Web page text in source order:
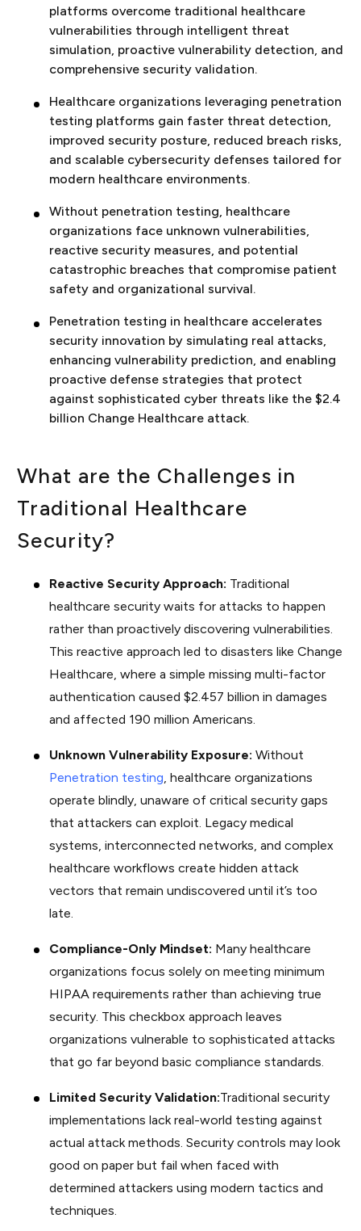
platforms overcome traditional healthcare
vulnerabilities through intelligent threat
simulation, proactive vulnerability detection, and
comprehensive security validation.
Healthcare organizations leveraging penetration
testing platforms gain faster threat detection,
improved security posture, reduced breach risks,
and scalable cybersecurity defenses tailored for
modern healthcare environments.
Without penetration testing, healthcare
organizations face unknown vulnerabilities,
reactive security measures, and potential
catastrophic breaches that compromise patient
safety and organizational survival.
Penetration testing in healthcare accelerates
security innovation by simulating real attacks,
enhancing vulnerability prediction, and enabling
proactive defense strategies that protect
against sophisticated cyber threats like the $2.4
billion Change Healthcare attack.
What are the Challenges in
Traditional Healthcare
Security?
Reactive Security Approach: Traditional
healthcare security waits for attacks to happen
rather than proactively discovering vulnerabilities.
This reactive approach led to disasters like Change
Healthcare, where a simple missing multi-factor
authentication caused $2.457 billion in damages
and affected 190 million Americans.
Unknown Vulnerability Exposure: Without
Penetration testing, healthcare organizations
operate blindly, unaware of critical security gaps
that attackers can exploit. Legacy medical
systems, interconnected networks, and complex
healthcare workflows create hidden attack
vectors that remain undiscovered until it’s too
late.
Compliance-Only Mindset: Many healthcare
organizations focus solely on meeting minimum
HIPAA requirements rather than achieving true
security. This checkbox approach leaves
organizations vulnerable to sophisticated attacks
that go far beyond basic compliance standards.
Limited Security Validation:Traditional security
implementations lack real-world testing against
actual attack methods. Security controls may look
good on paper but fail when faced with
determined attackers using modern tactics and
techniques.